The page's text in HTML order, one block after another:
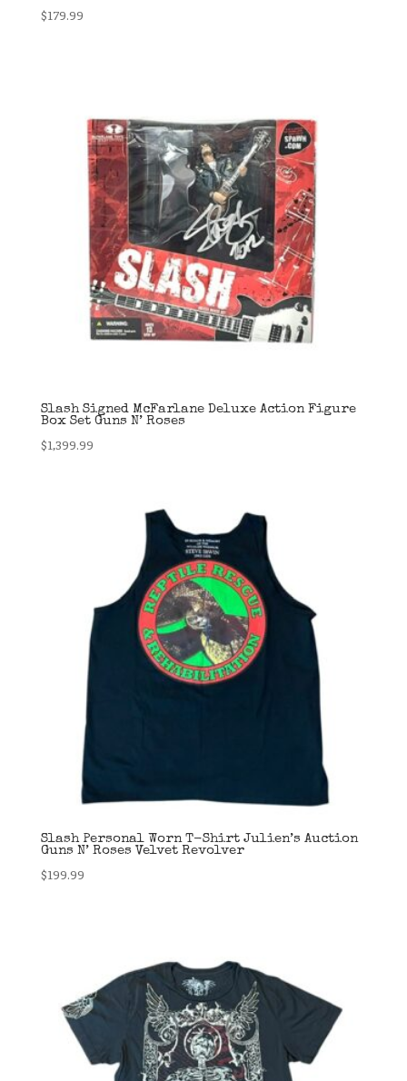
$179.99
Slash Signed McFarlane Deluxe Action Figure
Box Set Guns N’ Roses
$1,399.99
Slash Personal Worn T-Shirt Julien’s Auction
Guns N’ Roses Velvet Revolver
$199.99